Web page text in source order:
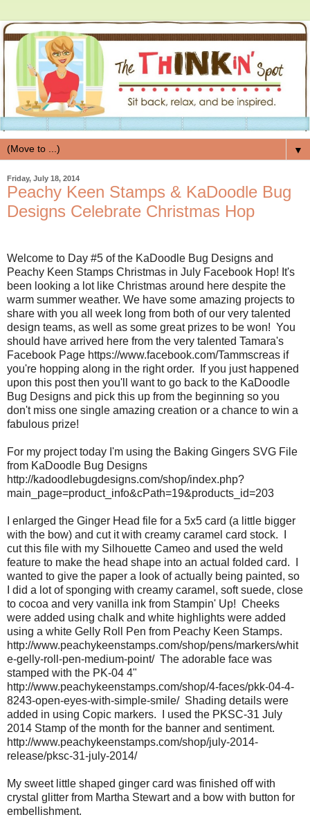
▼
Friday, July 18, 2014
Peachy Keen Stamps & KaDoodle Bug
Designs Celebrate Christmas Hop
Welcome to Day #5 of the KaDoodle Bug Designs and
Peachy Keen Stamps Christmas in July Facebook Hop! It's
been looking a lot like Christmas around here despite the
warm summer weather. We have some amazing projects to
share with you all week long from both of our very talented
design teams, as well as some great prizes to be won! You
should have arrived here from the very talented Tamara's
Facebook Page https://www.facebook.com/Tammscreas if
you're hopping along in the right order. If you just happened
upon this post then you'll want to go back to the KaDoodle
Bug Designs and pick this up from the beginning so you
don't miss one single amazing creation or a chance to win a
fabulous prize!
For my project today I'm using the Baking Gingers SVG File
from KaDoodle Bug Designs
http://kadoodlebugdesigns.com/shop/index.php?
main_page=product_info&cPath=19&products_id=203
I enlarged the Ginger Head file for a 5x5 card (a little bigger
with the bow) and cut it with creamy caramel card stock. I
cut this file with my Silhouette Cameo and used the weld
feature to make the head shape into an actual folded card. I
wanted to give the paper a look of actually being painted, so
I did a lot of sponging with creamy caramel, soft suede, close
to cocoa and very vanilla ink from Stampin' Up! Cheeks
were added using chalk and white highlights were added
using a white Gelly Roll Pen from Peachy Keen Stamps.
http://www.peachykeenstamps.com/shop/pens/markers/whit
e-gelly-roll-pen-medium-point/ The adorable face was
stamped with the PK-04 4"
http://www.peachykeenstamps.com/shop/4-faces/pkk-04-4-
8243-open-eyes-with-simple-smile/ Shading details were
added in using Copic markers. I used the PKSC-31 July
2014 Stamp of the month for the banner and sentiment.
http://www.peachykeenstamps.com/shop/july-2014-
release/pksc-31-july-2014/
My sweet little shaped ginger card was finished off with
crystal glitter from Martha Stewart and a bow with button for
embellishment.